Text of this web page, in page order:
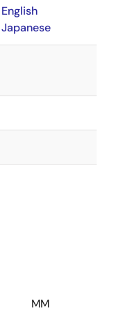
English
Japanese
MM